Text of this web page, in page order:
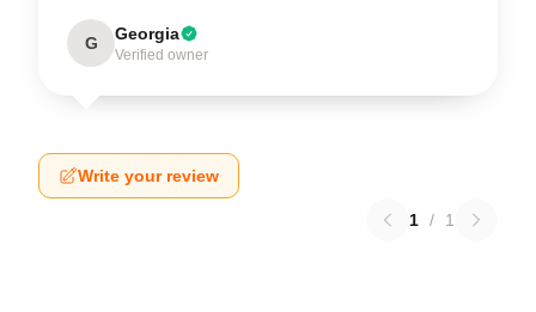
G Georgia
Verified owner
Write your review
1 / 1